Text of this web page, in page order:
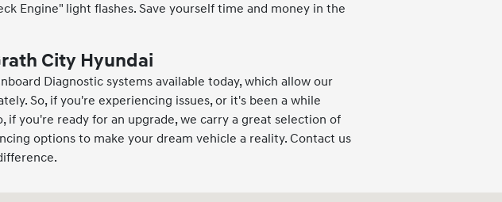
Engine" light flashes. Save yourself time and money in the
City Hyundai
Diagnostic systems available today, which allow our
So, if you're experiencing issues, or it's been a while
you're ready for an upgrade, we carry a great selection of
options to make your dream vehicle a reality. Contact us